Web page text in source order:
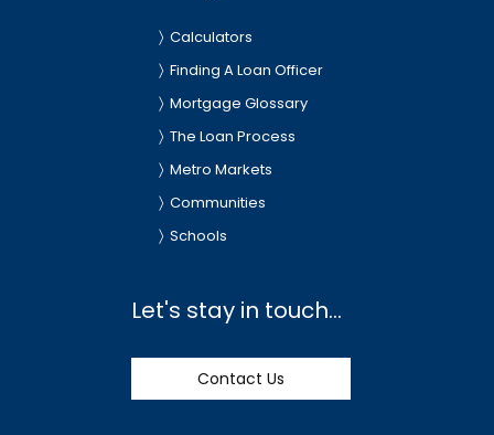
Calculators
Finding A Loan Officer
Mortgage Glossary
The Loan Process
Metro Markets
Communities
Schools
Let's stay in touch...
Contact Us